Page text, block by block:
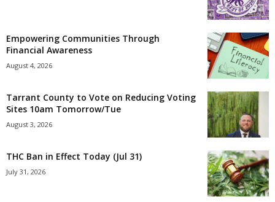
Empowering Communities Through
Financial Awareness
August 4, 2026
Tarrant County to Vote on Reducing Voting
Sites 10am Tomorrow/Tue
August 3, 2026
THC Ban in Effect Today (Jul 31)
July 31, 2026